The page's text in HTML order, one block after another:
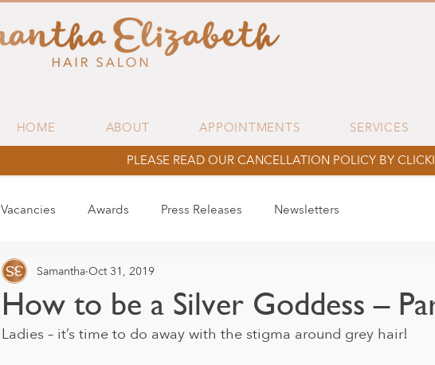
HOME ABOUT APPOINTMENTS SERVICES
PLEASE READ OUR CANCELLATION POLICY BY
Vacancies Awards Press Releases Newsletters
How to be a Silver Goddess –
Samantha Oct 31, 2019
Ladies – it’s time to do away with the stigma around grey hair!